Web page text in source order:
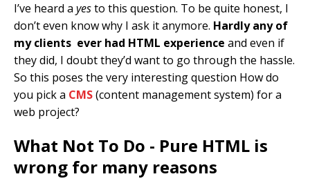
I’ve heard a yesto this question. To be quite honest, I
don’t even know why I ask it anymore. Hardly any of
my clients ever had HTML experience and even if
they did, I doubt they’d want to go through the hassle.
So this poses the very interesting question How do
you pick a CMS(content management system) for a
web project?
What Not To Do - Pure HTML is
wrong for many reasons